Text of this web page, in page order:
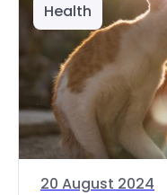
Health
20 August 2024